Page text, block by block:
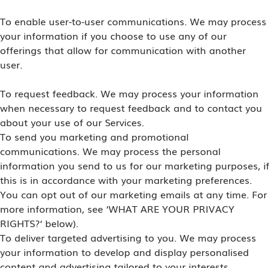
To enable user-to-user communications. We may process
your information if you choose to use any of our
offerings that allow for communication with another
user.
To request feedback. We may process your information
when necessary to request feedback and to contact you
about your use of our Services.
To send you marketing and promotional
communications. We may process the personal
information you send to us for our marketing purposes, if
this is in accordance with your marketing preferences.
You can opt out of our marketing emails at any time. For
more information, see ‘WHAT ARE YOUR PRIVACY
RIGHTS?‘ below).
To deliver targeted advertising to you. We may process
your information to develop and display personalised